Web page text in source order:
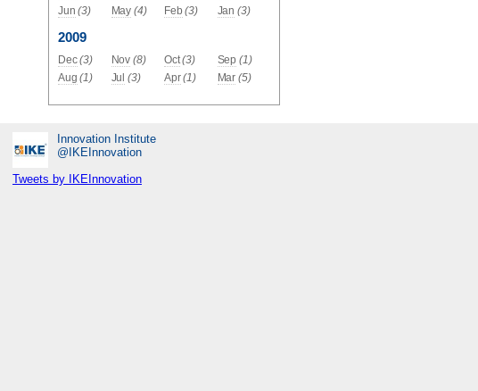
Jun (3) May (4) Feb (3) Jan (3)
2009
Dec (3) Nov (8) Oct (3) Sep (1)
Aug (1) Jul (3) Apr (1) Mar (5)
Innovation Institute
‎@IKEInnovation
Tweets by IKEInnovation